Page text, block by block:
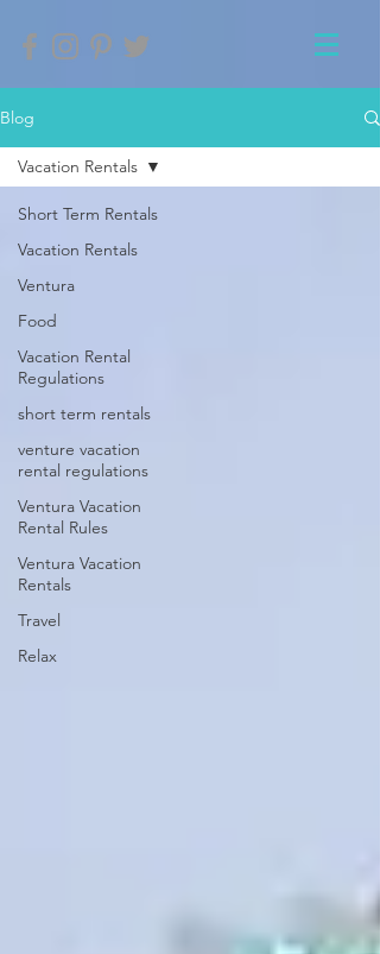
Blog
Short Term Rentals
Vacation Rentals
Ventura
Food
Vacation Rental
Regulations
short term rentals
venture vacation
rental regulations
Ventura Vacation
Rental Rules
Ventura Vacation
Rentals
Travel
Relax
Vacation Rentals